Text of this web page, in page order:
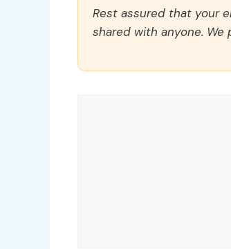
Rest assured that your
shared with anyone.